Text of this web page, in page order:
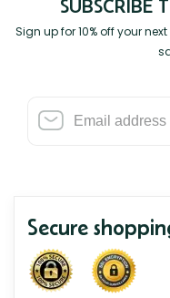
SUBSCRIBE
Sign up for 10% off your
Secure